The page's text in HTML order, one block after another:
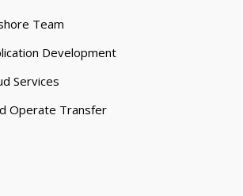
Team
Development
Services
Operate Transfer